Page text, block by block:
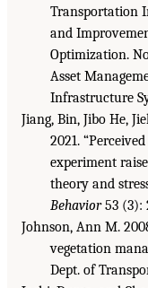
Transportation
and
Optimization.
Asset
Infrastructure
Jiang, Bin, Jibo He,
2021.
experiment
theory and
Behavior53 (3):
Johnson, Ann M.
vegetation
Dept. of